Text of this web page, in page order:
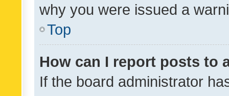
why you were issued a
Top
How can I report posts to
If the board administrator